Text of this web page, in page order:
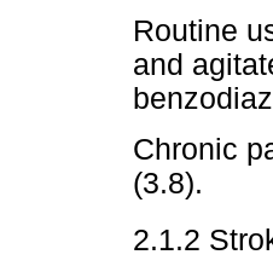
Routine
and
Chronic
(3.8).
2.1.2